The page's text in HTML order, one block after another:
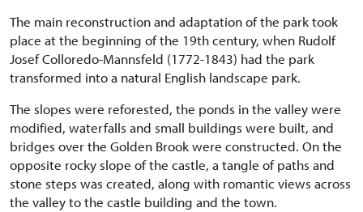
The main reconstruction and adaptation of the park took
place at the beginning of the 19th century, when Rudolf
Josef Colloredo-Mannsfeld (1772-1843) had the park
transformed into a natural English landscape park.
The slopes were reforested, the ponds in the valley were
modified, waterfalls and small buildings were built, and
bridges over the Golden Brook were constructed. On the
opposite rocky slope of the castle, a tangle of paths and
stone steps was created, along with romantic views across
the valley to the castle building and the town.